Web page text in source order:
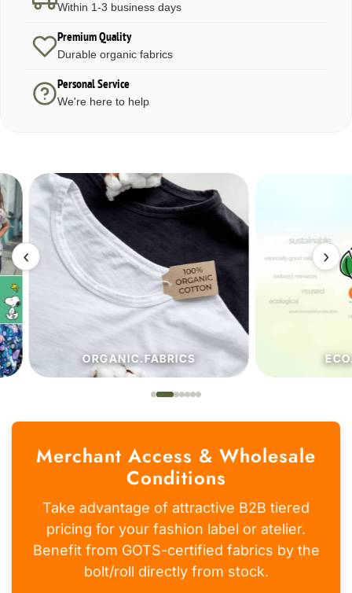
Within 1-3 business days
Premium Quality
Durable organic fabrics
Personal Service
We're here to help
‹
ORGANIC.FABRICS
›
Merchant Access & Wholesale
Conditions
Take advantage of attractive B2B tiered
pricing for your fashion label or atelier.
Benefit from GOTS-certified fabrics by the
bolt/roll directly from stock.